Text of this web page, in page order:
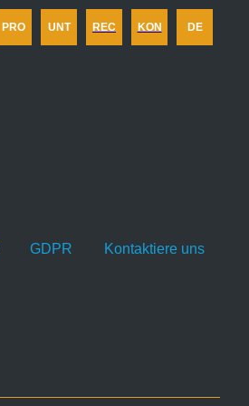
PRO UNT REC KON DE
GDPR Kontaktiere uns